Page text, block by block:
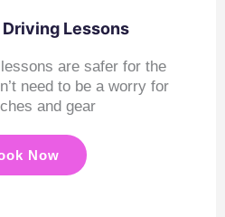
Lessons
are safer for the
need to be a worry for
and gear
Now